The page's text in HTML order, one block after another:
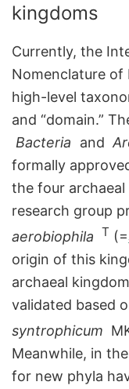
kingdoms
Currently, the
Nomenclature of
high-level
and “domain.”
Bacteria
and
formally
the four
research group
aerobiophila T (=
origin of this
archaeal kingdom
validated based
syntrophicum
Meanwhile, in
for new phyla